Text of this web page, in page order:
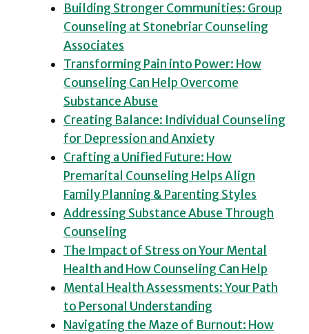
Building Stronger Communities: Group
Counseling at Stonebriar Counseling
Associates
Transforming Pain into Power: How
Counseling Can Help Overcome
Substance Abuse
Creating Balance: Individual Counseling
for Depression and Anxiety
Crafting a Unified Future: How
Premarital Counseling Helps Align
Family Planning & Parenting Styles
Addressing Substance Abuse Through
Counseling
The Impact of Stress on Your Mental
Health and How Counseling Can Help
Mental Health Assessments: Your Path
to Personal Understanding
Navigating the Maze of Burnout: How